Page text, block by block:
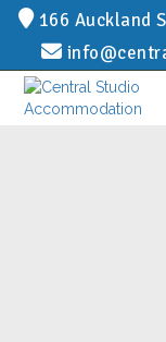
166 Auckland